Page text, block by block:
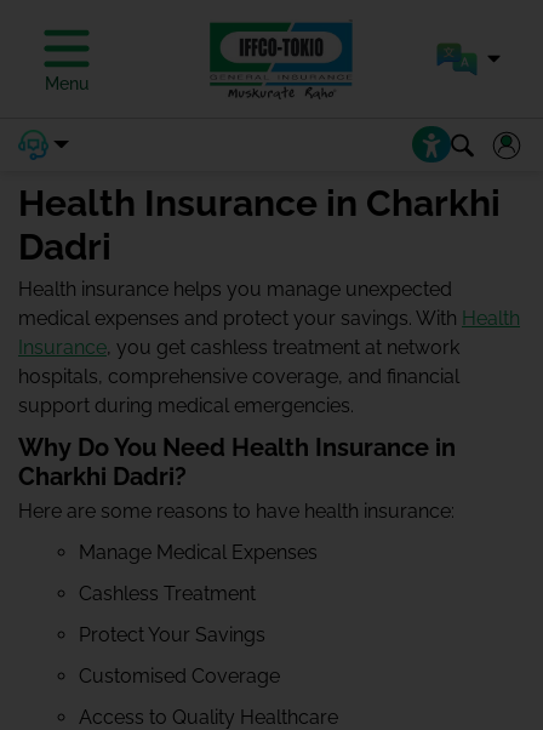
Menu
Health Insurance in Charkhi
Dadri
Health insurance helps you manage unexpected
medical expenses and protect your savings. With Health
Insurance, you get cashless treatment at network
hospitals, comprehensive coverage, and financial
support during medical emergencies.
Why Do You Need Health Insurance in
Charkhi Dadri?
Here are some reasons to have health insurance:
Manage Medical Expenses
Cashless Treatment
Protect Your Savings
Customised Coverage
Access to Quality Healthcare